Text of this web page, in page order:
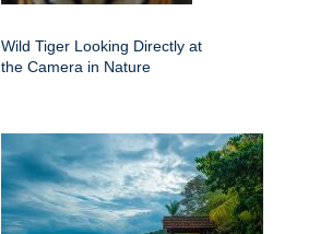
Wild Tiger Looking Directly at
the Camera in Nature